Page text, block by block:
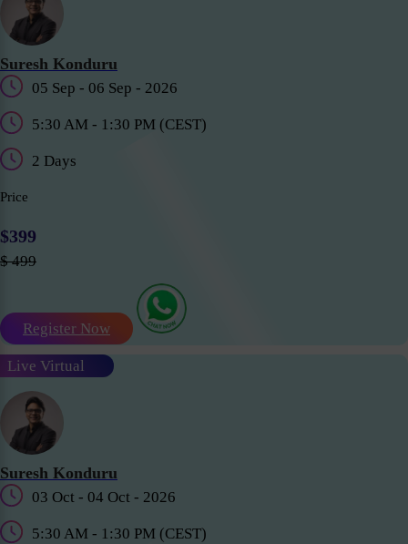
Suresh Konduru
05 Sep - 06 Sep - 2026
5:30 AM - 1:30 PM (CEST)
2 Days
Price
$399
$ 499
Register Now
Live Virtual
Suresh Konduru
03 Oct - 04 Oct - 2026
5:30 AM - 1:30 PM (CEST)